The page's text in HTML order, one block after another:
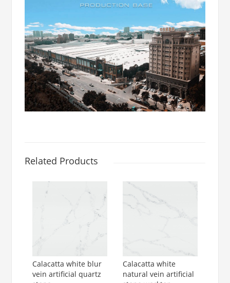
Related Products
Calacatta white blur
vein artificial quartz
Calacatta white
natural vein artificial